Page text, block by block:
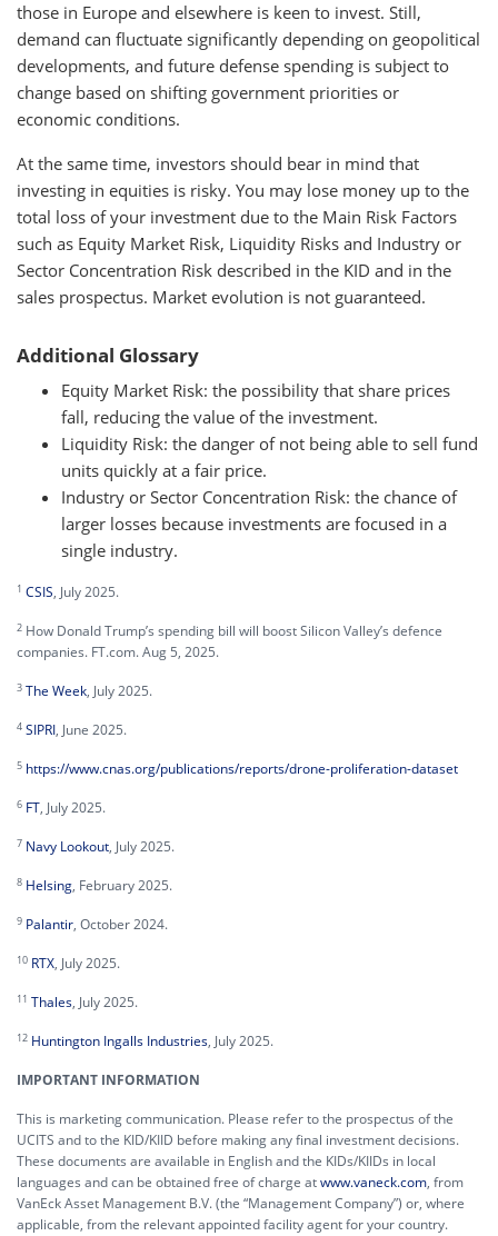
those in Europe and elsewhere is keen to invest. Still,
demand can fluctuate significantly depending on geopolitical
developments, and future defense spending is subject to
change based on shifting government priorities or
economic conditions.
At the same time, investors should bear in mind that
investing in equities is risky. You may lose money up to the
total loss of your investment due to the Main Risk Factors
such as Equity Market Risk, Liquidity Risks and Industry or
Sector Concentration Risk described in the KID and in the
sales prospectus. Market evolution is not guaranteed.
Additional Glossary
Equity Market Risk: the possibility that share prices
fall, reducing the value of the investment.
Liquidity Risk: the danger of not being able to sell fund
units quickly at a fair price.
Industry or Sector Concentration Risk: the chance of
larger losses because investments are focused in a
single industry.
1 CSIS, July 2025.
2 How Donald Trump’s spending bill will boost Silicon Valley’s defence
companies. FT.com. Aug 5, 2025.
3 The Week, July 2025.
4 SIPRI, June 2025.
5 https://www.cnas.org/publications/reports/drone-proliferation-dataset
6 FT, July 2025.
7 Navy Lookout, July 2025.
8 Helsing, February 2025.
9 Palantir, October 2024.
10 RTX, July 2025.
11 Thales, July 2025.
12 Huntington Ingalls Industries, July 2025.
IMPORTANT INFORMATION
This is marketing communication. Please refer to the prospectus of the
UCITS and to the KID/KIID before making any final investment decisions.
These documents are available in English and the KIDs/KIIDs in local
languages and can be obtained free of charge atwww.vaneck.com, from
VanEck Asset Management B.V. (the “Management Company”) or, where
applicable, from the relevant appointed facility agent for your country.